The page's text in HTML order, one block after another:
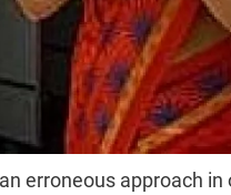
erroneous approach in